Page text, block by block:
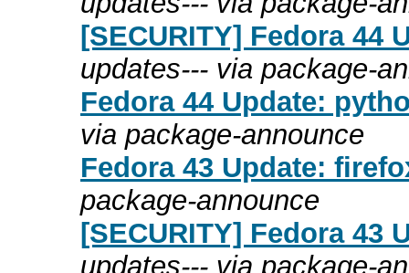
[SECURITY] Fedora 44
updates--- via package-
Fedora 44 Update:
via package-announce
Fedora 43 Update:
package-announce
[SECURITY] Fedora 43
updates--- via package-